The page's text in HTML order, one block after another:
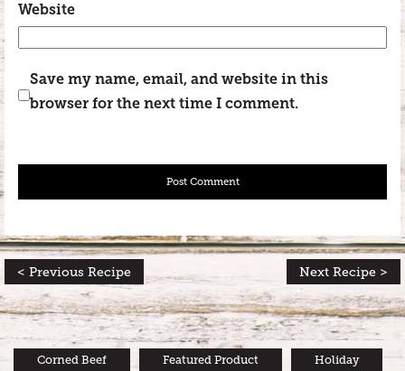
Website
Save my name, email, and website in this
browser for the next time I comment.
< Previous Recipe Next Recipe >
Corned Beef Featured Product Holiday